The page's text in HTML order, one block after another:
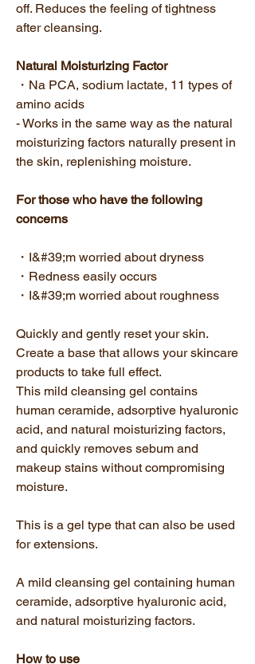
off. Reduces the feeling of tightness
after cleansing.
Natural Moisturizing Factor
・Na PCA, sodium lactate, 11 types of
amino acids
- Works in the same way as the natural
moisturizing factors naturally present in
the skin, replenishing moisture.
For those who have the following
concerns
・I&#39;m worried about dryness
・Redness easily occurs
・I&#39;m worried about roughness
Quickly and gently reset your skin.
Create a base that allows your skincare
products to take full effect.
This mild cleansing gel contains
human ceramide, adsorptive hyaluronic
acid, and natural moisturizing factors,
and quickly removes sebum and
makeup stains without compromising
moisture.
This is a gel type that can also be used
for extensions.
A mild cleansing gel containing human
ceramide, adsorptive hyaluronic acid,
and natural moisturizing factors.
How to use